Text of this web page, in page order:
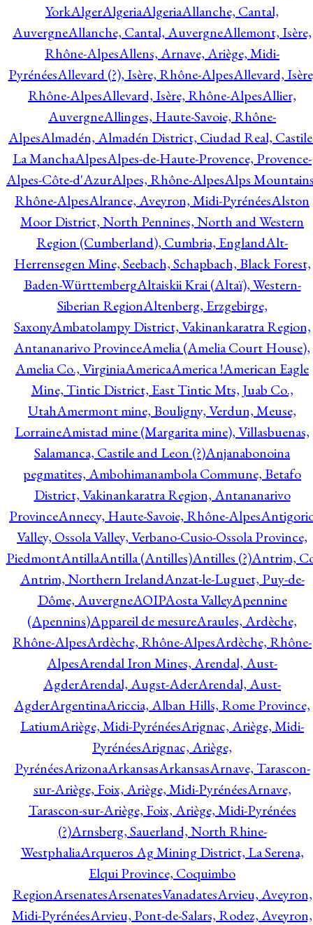
YorkAlgerAlgeriaAlgeriaAllanche, Cantal,
AuvergneAllanche, Cantal, AuvergneAllemont, Isère,
Rhône-AlpesAllens, Arnave, Ariège, Midi-
PyrénéesAllevard (?), Isère, Rhône-AlpesAllevard,
Rhône-AlpesAllevard, Isère, Rhône-AlpesAllier,
AuvergneAllinges, Haute-Savoie, Rhône-
AlpesAlmadén, Almadén District, Ciudad Real,
La ManchaAlpesAlpes-de-Haute-Provence, Provence-
Alpes-Côte-d'AzurAlpes, Rhône-AlpesAlps
Rhône-AlpesAlrance, Aveyron, Midi-PyrénéesAlston
Moor District, North Pennines, North and Western
Region (Cumberland), Cumbria, EnglandAlt-
Herrensegen Mine, Seebach, Schapbach, Black Forest,
Baden-WürttembergAltaiskii Krai (Altaï), Western-
Siberian RegionAltenberg, Erzgebirge,
SaxonyAmbatolampy District, Vakinankaratra Region,
Antananarivo ProvinceAmelia (Amelia Court House),
Amelia Co., VirginiaAmericaAmerica !American Eagle
Mine, Tintic District, East Tintic Mts, Juab Co.,
UtahAmermont mine, Bouligny, Verdun, Meuse,
LorraineAmistad mine (Margarita mine), Villasbuenas,
Salamanca, Castile and Leon (?)Anjanabonoina
pegmatites, Ambohimanambola Commune, Betafo
District, Vakinankaratra Region, Antananarivo
ProvinceAnnecy, Haute-Savoie, Rhône-Alpes
Valley, Ossola Valley, Verbano-Cusio-Ossola Province,
PiedmontAntillaAntilla (Antilles)Antilles (?)Antrim,
Antrim, Northern IrelandAnzat-le-Luguet, Puy-de-
Dôme, AuvergneAOIPAosta ValleyApennine
(Apennins)Appareil de mesureAraules, Ardèche,
Rhône-AlpesArdèche, Rhône-AlpesArdèche, Rhône-
AlpesArendal Iron Mines, Arendal, Aust-
AgderArendal, Augst-AderArendal, Aust-
AgderArgentinaAriccia, Alban Hills, Rome Province,
LatiumAriège, Midi-PyrénéesArignac, Ariège, Midi-
PyrénéesArignac, Ariège,
PyrénéesArizonaArkansasArkansasArnave, Tarascon-
sur-Ariège, Foix, Ariège, Midi-PyrénéesArnave,
Tarascon-sur-Ariège, Foix, Ariège, Midi-Pyrénées
(?)Arnsberg, Sauerland, North Rhine-
WestphaliaArqueros Ag Mining District, La Serena,
Elqui Province, Coquimbo
RegionArsenatesArsenatesVanadatesArvieu, Aveyron,
Midi-PyrénéesArvieu, Pont-de-Salars, Rodez, Aveyron,